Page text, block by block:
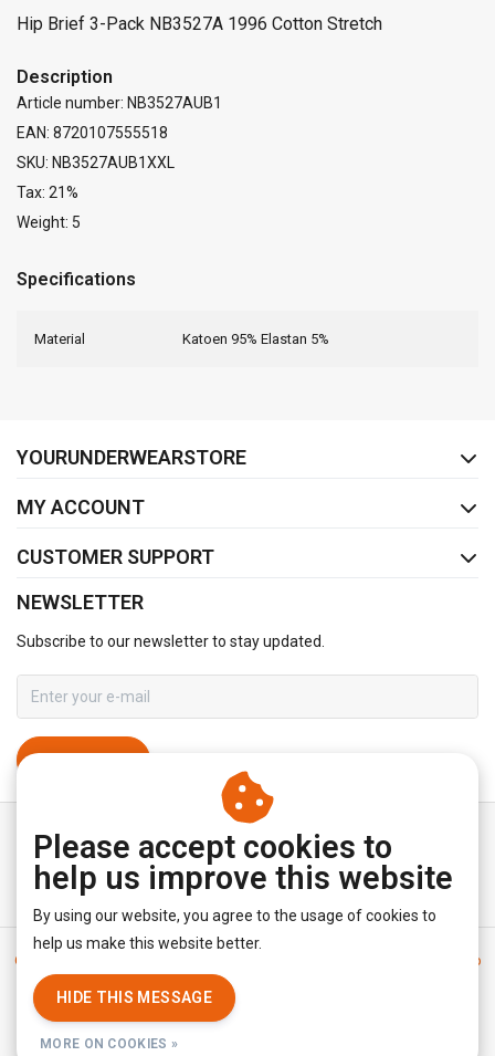
Hip Brief 3-Pack NB3527A 1996 Cotton Stretch
Description
Article number: NB3527AUB1
EAN: 8720107555518
SKU: NB3527AUB1XXL
Tax: 21%
Weight: 5
Specifications
Material Katoen 95% Elastan 5%
YOURUNDERWEARSTORE
MY ACCOUNT
CUSTOMER SUPPORT
NEWSLETTER
Subscribe to our newsletter to stay updated.
General terms & conditions
Sitemap
|
RSS Feed
Please accept cookies to
help us improve this website
By using our website, you agree to the usage of cookies to
help us make this website better.
HIDE THIS MESSAGE
MORE ON COOKIES »